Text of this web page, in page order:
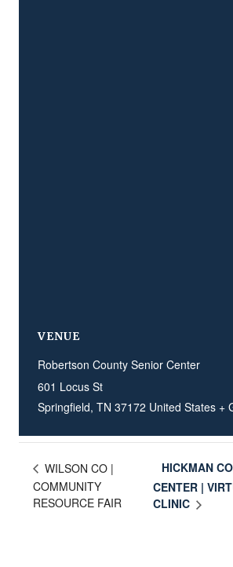
VENUE
Robertson County Senior Center
601 Locus St
Springfield, TN 37172 United States +
WILSON CO |
COMMUNITY
RESOURCE FAIR
HICKMAN
CENTER |
CLINIC